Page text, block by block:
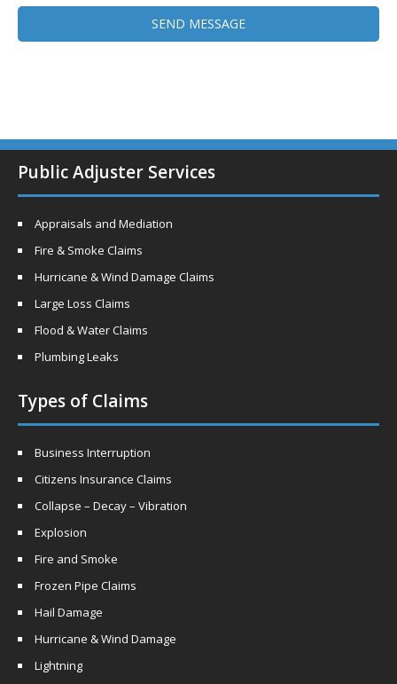
Public Adjuster Services
Appraisals and Mediation
Fire & Smoke Claims
Hurricane & Wind Damage Claims
Large Loss Claims
Flood & Water Claims
Plumbing Leaks
Types of Claims
Business Interruption
Citizens Insurance Claims
Collapse – Decay – Vibration
Explosion
Fire and Smoke
Frozen Pipe Claims
Hail Damage
Hurricane & Wind Damage
Lightning